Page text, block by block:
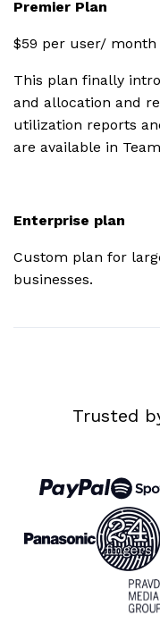
HubSpot
OneDrive
Microsoft
Custom
domain with
Phone, live
email support
Premier Plan
$59 per user/ month
This plan finally
and allocation and
utilization reports
are available in
Enterprise plan
Custom plan for
businesses.
Trusted